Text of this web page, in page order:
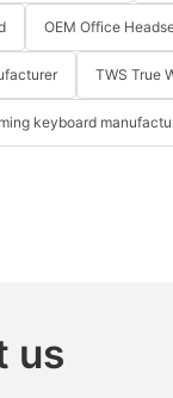
OEM Office
TWS True
keyboard
us